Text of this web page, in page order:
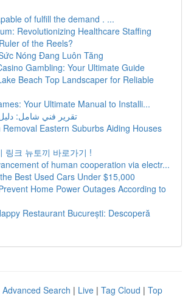
of fulfill the demand . ...
Revolutionizing Healthcare Staffing
of the Reels?
Nóng Đang Luôn Tăng
Gambling: Your Ultimate Guide
Beach Top Landscaper for Reliable
Your Ultimate Manual to Installi...
تقرير فني شامل:
Removal Eastern Suburbs Aiding Houses
링크 뉴토끼 바로가기 !
of human cooperation via electr...
Best Used Cars Under $15,000
Home Power Outages According to
Restaurant București: Descoperă
Advanced Search | Live | Tag Cloud | Top